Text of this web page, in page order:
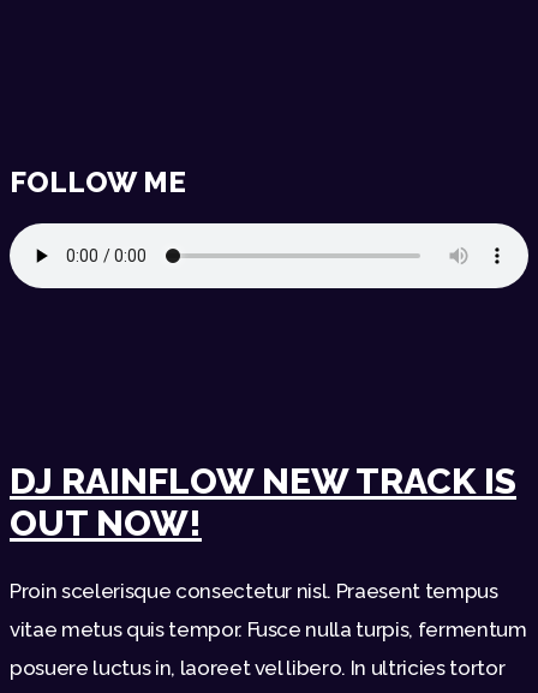
FOLLOW ME
DJ RAINFLOW NEW TRACK IS
OUT NOW!
Proin scelerisque consectetur nisl. Praesent tempus
vitae metus quis tempor. Fusce nulla turpis, fermentum
posuere luctus in, laoreet vel libero. In ultricies tortor